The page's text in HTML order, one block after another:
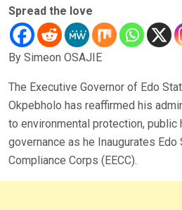
Spread the love
By Simeon OSAJIE
The Executive Governor of Edo
Okpebholo has reaffirmed his
to environmental protection, public
governance as he Inaugurates Edo
Compliance Corps (EECC).